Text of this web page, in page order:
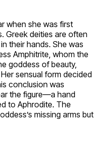
when she was first
Greek deities are often
their hands. She was
Amphitrite, whom the
goddess of beauty,
sensual form decided
conclusion was
the figure—a hand
to Aphrodite. The
missing arms but